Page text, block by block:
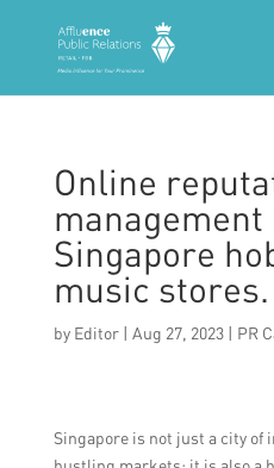
Online
management
Singapore
music stores.
by Editor| Aug 27, 2023| PR
Singapore is not just a city of